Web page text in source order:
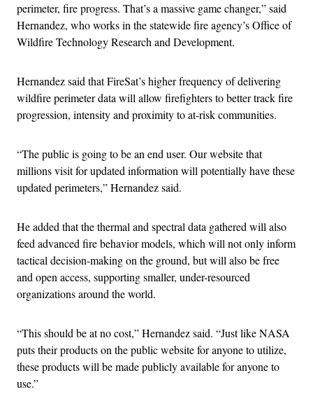
perimeter, fire progress. That’s a massive game changer,” said
Hernandez, who works in the statewide fire agency’s Office of
Wildfire Technology Research and Development.
Hernandez said that FireSat’s higher frequency of delivering
wildfire perimeter data will allow firefighters to better track fire
progression, intensity and proximity to at-risk communities.
“The public is going to be an end user. Our website that
millions visit for updated information will potentially have these
updated perimeters,” Hernandez said.
He added that the thermal and spectral data gathered will also
feed advanced fire behavior models, which will not only inform
tactical decision-making on the ground, but will also be free
and open access, supporting smaller, under-resourced
organizations around the world.
“This should be at no cost,” Hernandez said. “Just like NASA
puts their products on the public website for anyone to utilize,
these products will be made publicly available for anyone to
use.”